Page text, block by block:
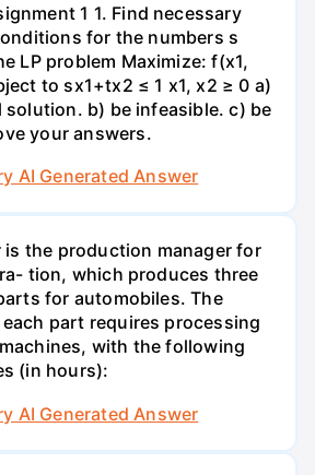
1 1. Find necessary
for the numbers s
LP problem Maximize: f(x1,
to sx1+tx2 ≤ 1 x1, x2 ≥ 0 a)
solution. b) be infeasible. c) be
your answers.
AI Generated Answer
is the production manager for
tion, which produces three
for automobiles. The
part requires processing
with the following
(in hours):
AI Generated Answer